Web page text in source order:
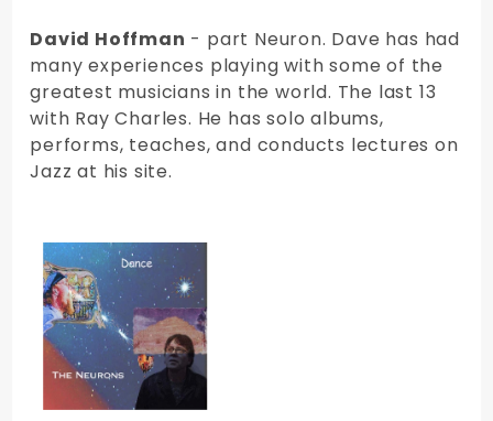
David Hoffman - part Neuron. Dave has had
many experiences playing with some of the
greatest musicians in the world. The last 13
with Ray Charles. He has solo albums,
performs, teaches, and conducts lectures on
Jazz at his site.